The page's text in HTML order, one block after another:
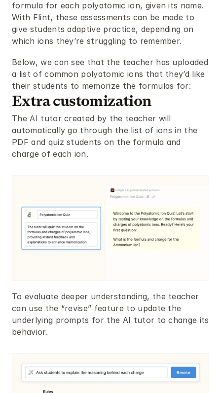
formula for each polyatomic ion, given its name.
With Flint, these assessments can be made to
give students adaptive practice, depending on
which ions they’re struggling to remember.
Below, we can see that the teacher has uploaded
a list of common polyatomic ions that they’d like
their students to memorize the formulas for:
Extra customization
The AI tutor created by the teacher will
automatically go through the list of ions in the
PDF and quiz students on the formula and
charge of each ion.
To evaluate deeper understanding, the teacher
can use the “revise” feature to update the
underlying prompts for the AI tutor to change its
behavior.